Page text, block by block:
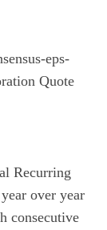
eps-
Quote
Recurring
over year
consecutive